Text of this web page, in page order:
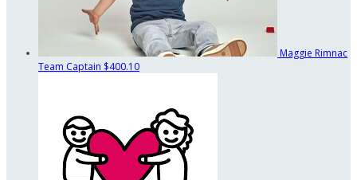
Maggie Rimnac
Team Captain $400.10